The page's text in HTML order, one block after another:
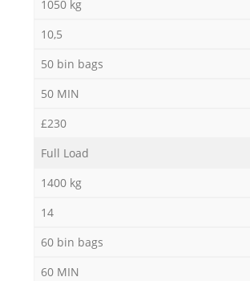
1050 kg
10,5
50 bin bags
50 MIN
£230
Full Load
1400 kg
14
60 bin bags
60 MIN